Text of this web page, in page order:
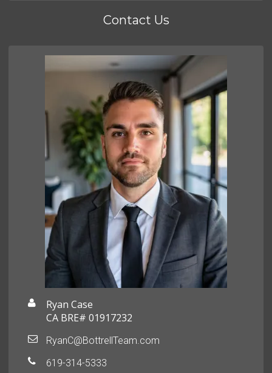
Contact Us
Ryan Case
CA BRE# 01917232
RyanC@BottrellTeam.com
619-314-5333